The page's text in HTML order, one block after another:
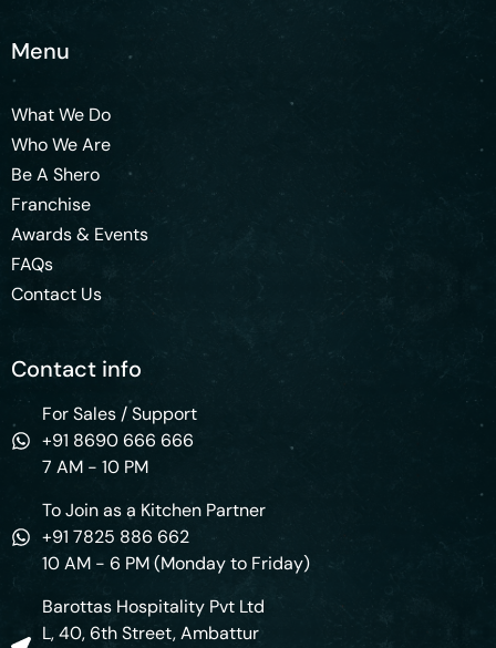
Menu
What We Do
Who We Are
Be A Shero
Franchise
Awards & Events
FAQs
Contact Us
Contact info
For Sales / Support
+91 8690 666 666
7 AM - 10 PM
To Join as a Kitchen Partner
+91 7825 886 662
10 AM - 6 PM (Monday to Friday)
Barottas Hospitality Pvt Ltd
L, 40, 6th Street, Ambattur